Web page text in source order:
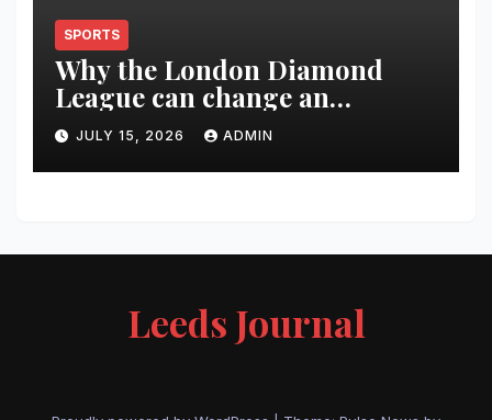
SPORTS
Why the London Diamond
League can change an
athlete’s season in one evening
JULY 15, 2026 ADMIN
Leeds Journal